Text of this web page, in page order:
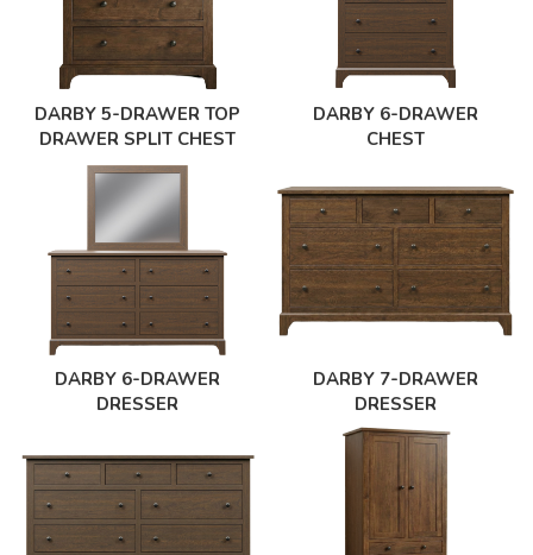
DARBY 5-DRAWER TOP
DRAWER SPLIT CHEST
DARBY 6-DRAWER
CHEST
DARBY 6-DRAWER
DRESSER
DARBY 7-DRAWER
DRESSER